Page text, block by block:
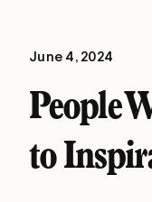
June 4, 2024
People
to